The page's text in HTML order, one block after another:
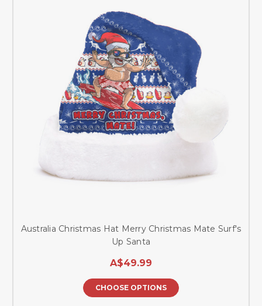
Australia Christmas Hat Merry Christmas Mate Surf's
Up Santa
A$49.99
CHOOSE OPTIONS